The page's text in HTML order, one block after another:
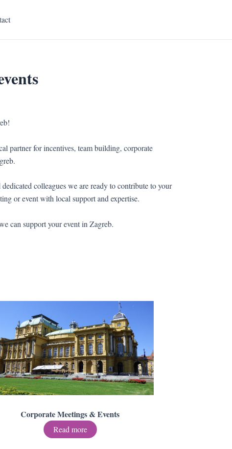
partner for incentives, team building, corporate
colleagues we are ready to contribute to your
or event with local support and expertise.
can support your event in Zagreb.
Corporate Meetings & Events
Read more